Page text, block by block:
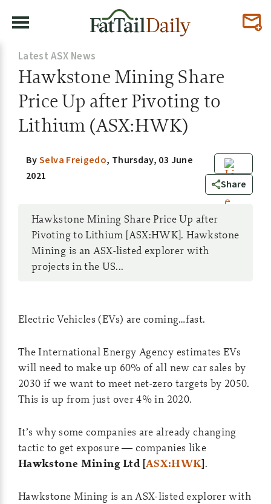
Latest ASX News
Hawkstone Mining Share
Price Up after Pivoting to
Lithium (ASX:HWK)
0
Share
BySelva Freigedo, Thursday, 03 June
2021
Hawkstone Mining Share Price Up after
Pivoting to Lithium [ASX:HWK]. Hawkstone
Mining is an ASX-listed explorer with
projects in the US...
Electric Vehicles (EVs) are coming…fast.
The International Energy Agency estimates EVs
will need to make up 60% of all new car sales by
2030 if we want to meet net-zero targets by 2050.
This is up from just over 4% in 2020.
It’s why some companies are already changing
tactic to get exposure — companies like
Hawkstone Mining Ltd [ASX:HWK].
Hawkstone Mining is an ASX-listed explorer with